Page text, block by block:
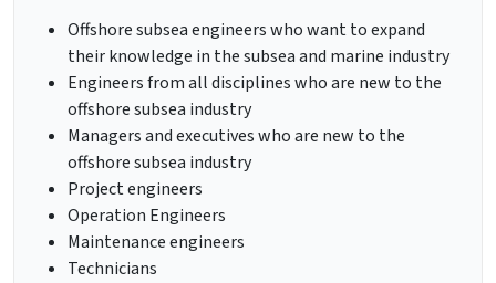
Offshore subsea engineers who want to expand
their knowledge in the subsea and marine industry
Engineers from all disciplines who are new to the
offshore subsea industry
Managers and executives who are new to the
offshore subsea industry
Project engineers
Operation Engineers
Maintenance engineers
Technicians